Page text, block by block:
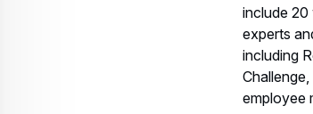
include 20
experts
including
employee